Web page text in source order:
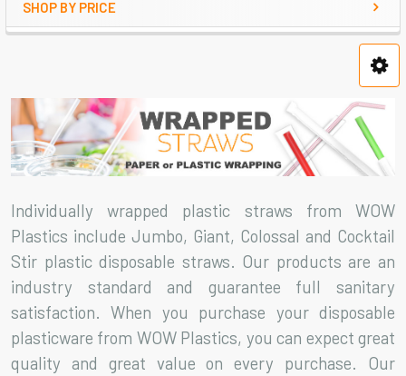
SHOP BY PRICE
Individually wrapped plastic straws from WOW
Plastics include Jumbo, Giant, Colossal and Cocktail
Stir plastic disposable straws. Our products are an
industry standard and guarantee full sanitary
satisfaction. When you purchase your disposable
plasticware from WOW Plastics, you can expect great
quality and great value on every purchase. Our